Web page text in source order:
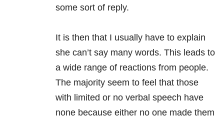
some sort of reply.
It is then that I usually have to explain
she can’t say many words. This leads to
a wide range of reactions from people.
The majority seem to feel that those
with limited or no verbal speech have
none because either no one made them